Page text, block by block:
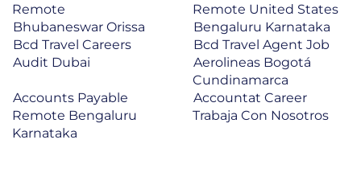
Remote
Remote United States
Bhubaneswar Orissa
Bengaluru Karnataka
Bcd Travel Careers
Bcd Travel Agent Job
Audit Dubai
Aerolineas Bogotá
Cundinamarca
Accounts Payable
Remote Bengaluru
Karnataka
Accountat Career
Trabaja Con Nosotros